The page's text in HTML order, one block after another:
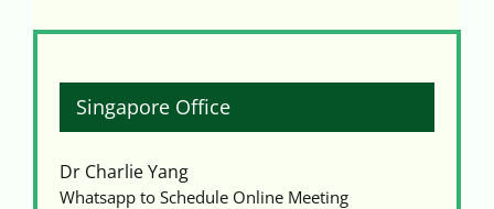
Singapore Office
Dr Charlie Yang
Whatsapp to Schedule Online Meeting